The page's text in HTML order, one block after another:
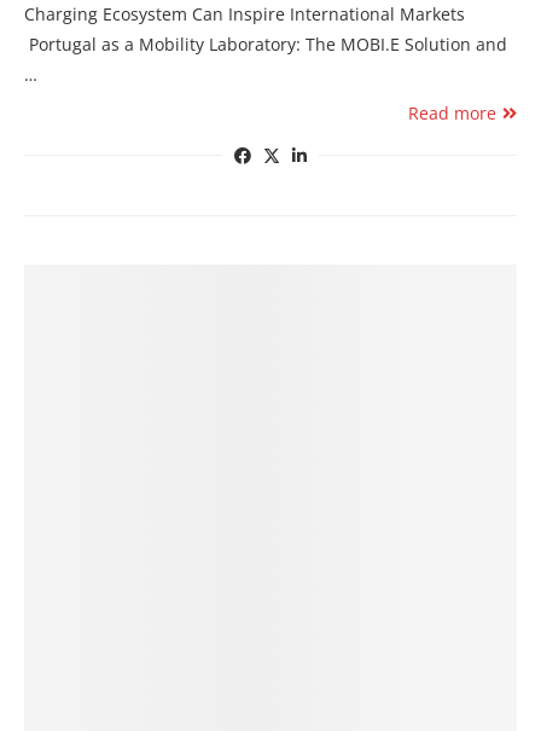
Charging Ecosystem Can Inspire International Markets
Portugal as a Mobility Laboratory: The MOBI.E Solution and
…
Read more